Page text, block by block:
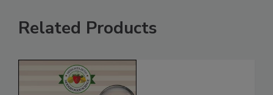
Related Products